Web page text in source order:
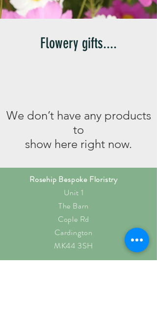
Flowery gifts....
We don’t have any products
to
show here right now.
Rosehip Bespoke Floristry
Unit 1
The Barn
Cople Rd
Cardington
MK44 3SH